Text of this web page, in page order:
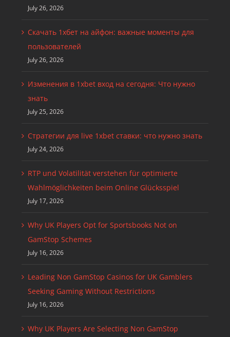
July 26, 2026
Скачать 1хбет на айфон: важные моменты для
пользователей
July 26, 2026
Изменения в 1xbet вход на сегодня: Что нужно
знать
July 25, 2026
Стратегии для live 1xbet ставки: что нужно знать
July 24, 2026
RTP und Volatilität verstehen für optimierte
Wahlmöglichkeiten beim Online Glücksspiel
July 17, 2026
Why UK Players Opt for Sportsbooks Not on
GamStop Schemes
July 16, 2026
Leading Non GamStop Casinos for UK Gamblers
Seeking Gaming Without Restrictions
July 16, 2026
Why UK Players Are Selecting Non GamStop